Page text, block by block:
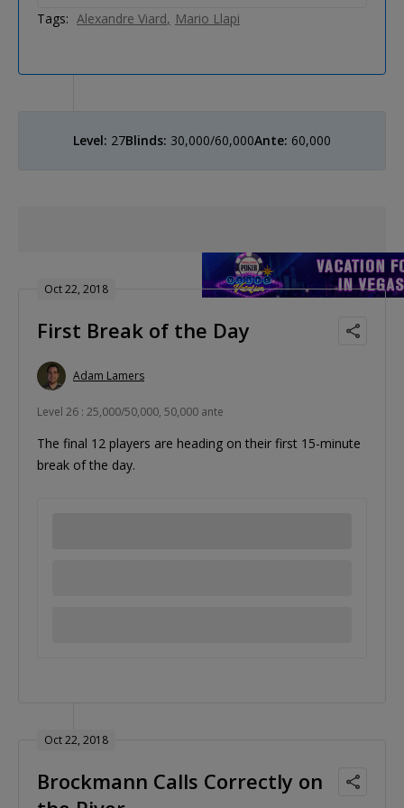
Tags: Alexandre Viard Mario Llapi
Level: 27Blinds: 30,000/60,000Ante: 60,000
Oct 22, 2018
First Break of the Day
Adam Lamers
Level 26 : 25,000/50,000, 50,000 ante
The final 12 players are heading on their first 15-minute
break of the day.
Oct 22, 2018
Brockmann Calls Correctly on